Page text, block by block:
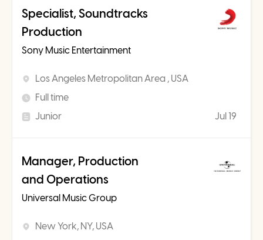
Specialist, Soundtracks
Production
Sony Music Entertainment
Los Angeles Metropolitan Area , USA
Full time
Junior
Jul 19
Manager, Production
and Operations
Universal Music Group
New York, NY, USA